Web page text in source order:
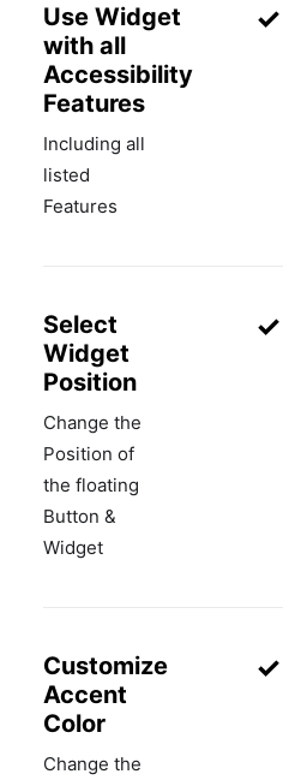
Use Widget
with all
Accessibility
Features
Including all
listed
Features
✓
Select
Widget
Position
Change the
Position of
the floating
Button &
Widget
✓
Customize
Accent
Color
Change the
✓